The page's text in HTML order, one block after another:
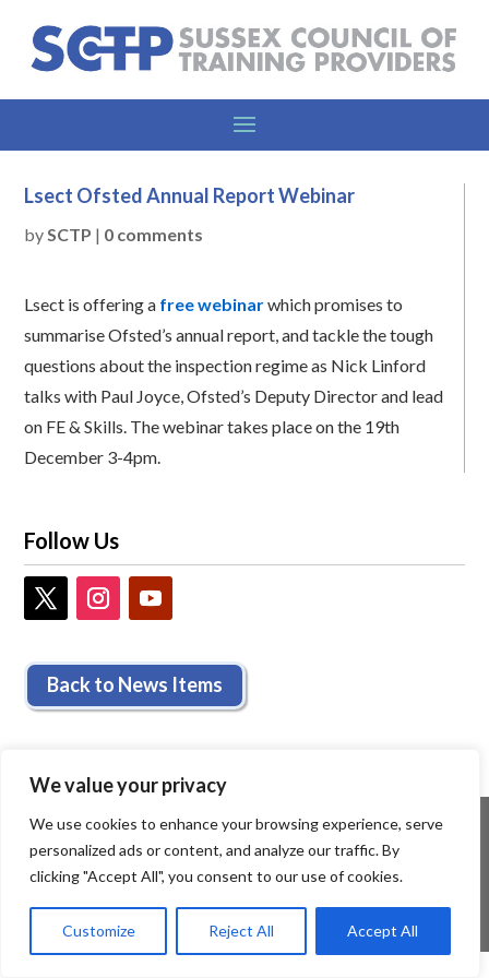
We value your privacy
We use cookies to enhance your browsing experience, serve
personalized ads or content, and analyze our traffic. By
clicking "Accept All", you consent to our use of cookies.
Customize Reject All Accept All
Lsect Ofsted Annual Report Webinar
bySCTP | 0 comments
Lsect is offering a free webinarwhich promises to
summarise Ofsted’s annual report, and tackle the tough
questions about the inspection regime as Nick Linford
talks with Paul Joyce, Ofsted’s Deputy Director and lead
on FE & Skills. The webinar takes place on the 19th
December 3-4pm.
Follow Us
Back to News Items